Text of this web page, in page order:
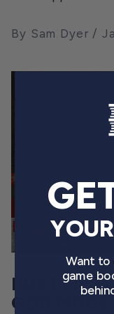
By Sam Dyer
HURT ME
GOD MODE
Want to
game